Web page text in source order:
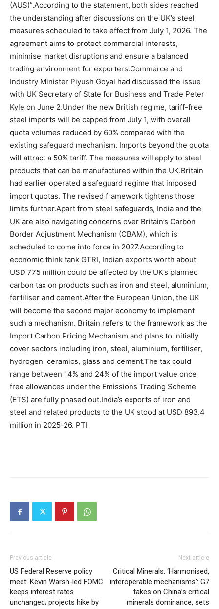
(AUS)”.According to the statement, both sides reached
the understanding after discussions on the UK’s steel
measures scheduled to take effect from July 1, 2026. The
agreement aims to protect commercial interests,
minimise market disruptions and ensure a balanced
trading environment for exporters.Commerce and
Industry Minister Piyush Goyal had discussed the issue
with UK Secretary of State for Business and Trade Peter
Kyle on June 2.Under the new British regime, tariff-free
steel imports will be capped from July 1, with overall
quota volumes reduced by 60% compared with the
existing safeguard mechanism. Imports beyond the quota
will attract a 50% tariff. The measures will apply to steel
products that can be manufactured within the UK.Britain
had earlier operated a safeguard regime that imposed
import quotas. The revised framework tightens those
limits further.Apart from steel safeguards, India and the
UK are also navigating concerns over Britain’s Carbon
Border Adjustment Mechanism (CBAM), which is
scheduled to come into force in 2027.According to
economic think tank GTRI, Indian exports worth about
USD 775 million could be affected by the UK’s planned
carbon tax on products such as iron and steel, aluminium,
fertiliser and cement.After the European Union, the UK
will become the second major economy to implement
such a mechanism. Britain refers to the framework as the
Import Carbon Pricing Mechanism and plans to initially
cover sectors including iron, steel, aluminium, fertiliser,
hydrogen, ceramics, glass and cement.The tax could
range between 14% and 24% of the import value once
free allowances under the Emissions Trading Scheme
(ETS) are fully phased out.India’s exports of iron and
steel and related products to the UK stood at USD 893.4
million in 2025-26. PTI
Previous article
US Federal Reserve policy
meet: Kevin Warsh-led FOMC
keeps interest rates
unchanged; projects hike by
Next article
Critical Minerals: ‘Harmonised,
interoperable mechanisms’: G7
takes on China’s critical
minerals dominance, sets